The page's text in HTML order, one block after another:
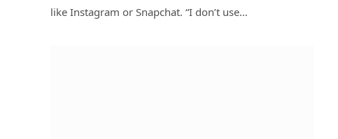
like Instagram or Snapchat. “I don’t use…